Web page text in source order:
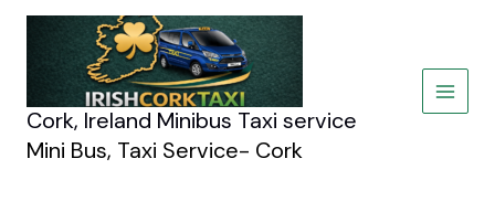
Skip
Cork, Ireland Minibus Taxi service
Mini Bus, Taxi Service- Cork